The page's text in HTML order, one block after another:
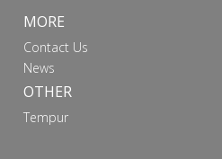
MORE
Contact Us
News
OTHER
Tempur